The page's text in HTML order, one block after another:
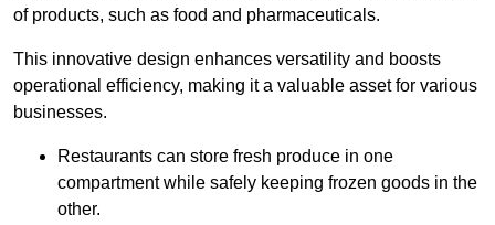
of products, such as food and pharmaceuticals.
This innovative design enhances versatility and boosts
operational efficiency, making it a valuable asset for various
businesses.
Restaurants can store fresh produce in one
compartment while safely keeping frozen goods in the
other.